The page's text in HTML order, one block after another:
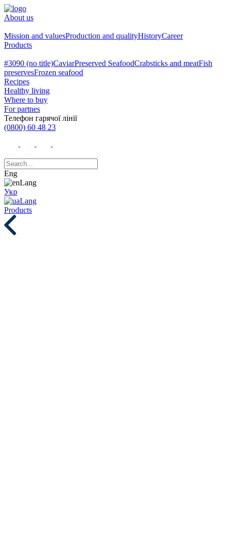
About us
Mission and valuesProduction and qualityHistoryCareer
Products
#3090 (no title)CaviarPreserved SeafoodCrabsticks and meatFish
preservesFrozen seafood
Recipes
Healthy living
Where to buy
For partnes
Телефон гарячої лінії
(0800) 60 48 23
Eng
Укр
Products